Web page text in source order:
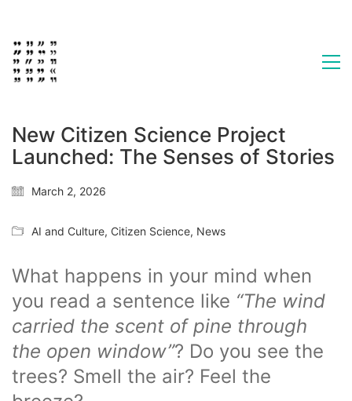
New Citizen Science Project
Launched: The Senses of Stories
March 2, 2026
AI and Culture, Citizen Science, News
What happens in your mind when
you read a sentence like “The wind
carried the scent of pine through
the open window”? Do you see the
trees? Smell the air? Feel the